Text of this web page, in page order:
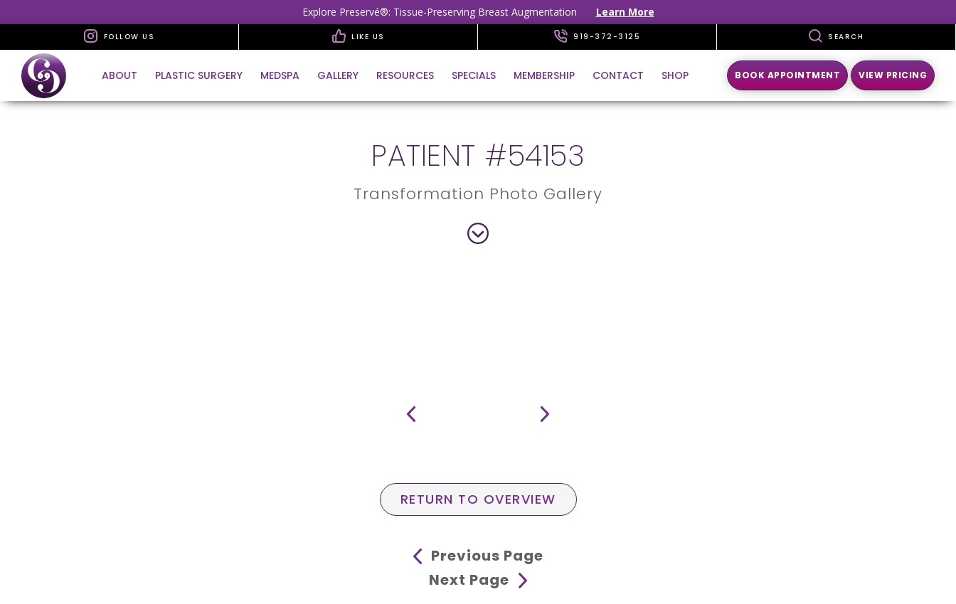
Explore Preservé®: Tissue-Preserving Breast Augmentation Learn More
FOLLOW US LIKE US 919-372-3125 SEARCH
ABOUT PLASTIC SURGERY MEDSPA GALLERY RESOURCES SPECIALS MEMBERSHIP CONTACT SHOP BOOK APPOINTMENT VIEW PRICING
PATIENT #54153
Transformation Photo Gallery
RETURN TO OVERVIEW
Previous Page
Next Page